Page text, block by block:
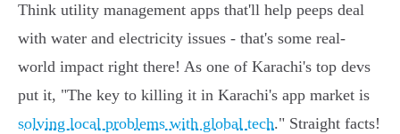
Think utility management apps that'll help peeps deal
with water and electricity issues - that's some real-
world impact right there! As one of Karachi's top devs
put it, "The key to killing it in Karachi's app market is
solving local problems with global tech." Straight facts!